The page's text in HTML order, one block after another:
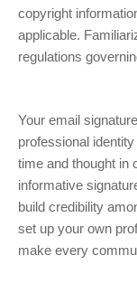
copyright
applicable.
regulations
Your email
professional
time and thought in
informative
build credibility
set up your own
make every